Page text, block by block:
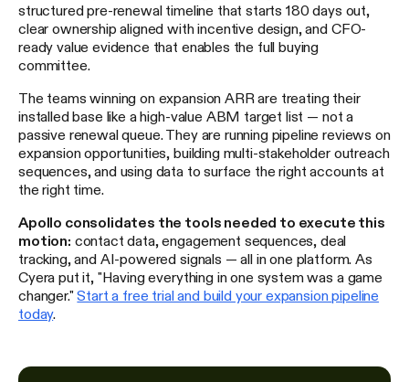
structured pre-renewal timeline that starts 180 days out,
clear ownership aligned with incentive design, and CFO-
ready value evidence that enables the full buying
committee.
The teams winning on expansion ARR are treating their
installed base like a high-value ABM target list — not a
passive renewal queue. They are running pipeline reviews on
expansion opportunities, building multi-stakeholder outreach
sequences, and using data to surface the right accounts at
the right time.
Apollo consolidates the tools needed to execute this
motion: contact data, engagement sequences, deal
tracking, and AI-powered signals — all in one platform. As
Cyera put it, "Having everything in one system was a game
changer."Start a free trial and build your expansion pipeline
today.